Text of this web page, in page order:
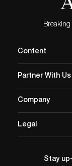
Content
Partner With Us
Company
Legal
Stay